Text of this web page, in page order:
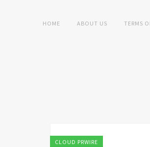
HOME ABOUT US TERMS
CLOUD PRWIRE